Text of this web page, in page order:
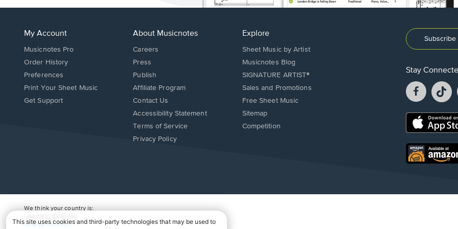
My Account
Musicnotes Pro
Order History
Preferences
Print Your Sheet Music
Opens
Get Support
About Musicnotes
Careers
Press
Publish
Affiliate Program
Opens
in
window.
Contact Us
Opens
in
Accessibility Statement
Terms of Service
Privacy Policy
Explore
Sheet Music by Artist
Musicnotes Blog
SIGNATURE ARTIST®
Sales and Promotions
Free Sheet Music
Sitemap
Competition
Stay
Facebook
opens
a
new
a
Opens
new
window.
Opens
in
We think your country is:
Change Country